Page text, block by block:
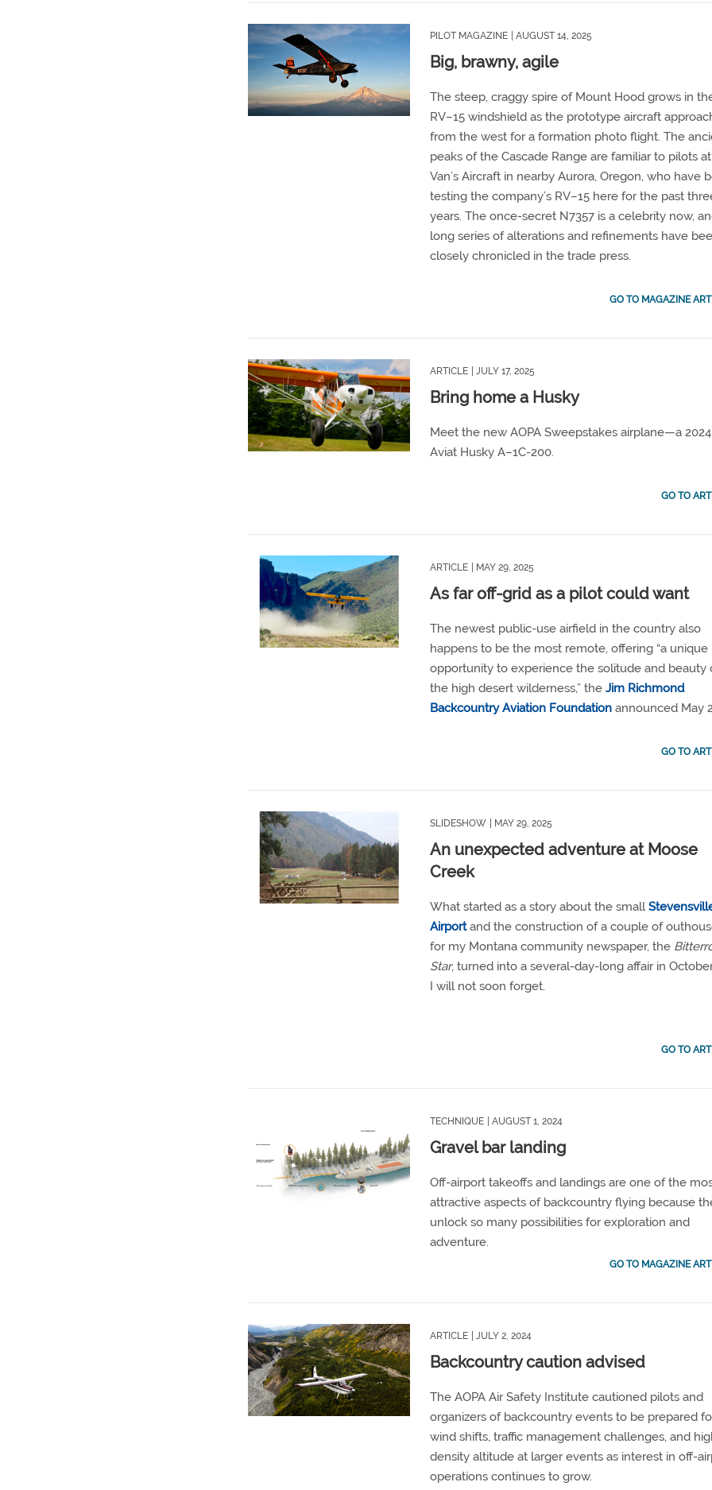
PILOT MAGAZINE | AUGUST 14, 2025
Big, brawny, agile
The steep, craggy spire of Mount Hood grows in
RV–15 windshield as the prototype aircraft
from the west for a formation photo flight. The
peaks of the Cascade Range are familiar to pilots at
Van’s Aircraft in nearby Aurora, Oregon, who have
testing the company’s RV–15 here for the past
years. The once-secret N7357 is a celebrity now,
long series of alterations and refinements have
closely chronicled in the trade press.
GO TO MAGAZINE
ARTICLE | JULY 17, 2025
Bring home a Husky
Meet the new AOPA Sweepstakes airplane—a 2024
Aviat Husky A–1C-200.
GO TO
ARTICLE | MAY 29, 2025
As far off-grid as a pilot could want
The newest public-use airfield in the country also
happens to be the most remote, offering “a unique
opportunity to experience the solitude and beauty
the high desert wilderness,” theJim Richmond
Backcountry Aviation Foundation announced May
GO TO
SLIDESHOW | MAY 29, 2025
An unexpected adventure at Moose
Creek
What started as a story about the small
Airportand the construction of a couple of
for my Montana community newspaper, the
Star, turned into a several-day-long affair in
I will not soon forget.
GO TO
TECHNIQUE | AUGUST 1, 2024
Gravel bar landing
Off-airport takeoffs and landings are one of the
attractive aspects of backcountry flying because
unlock so many possibilities for exploration and
adventure.
GO TO MAGAZINE
ARTICLE | JULY 2, 2024
Backcountry caution advised
The AOPA Air Safety Institute cautioned pilots and
organizers of backcountry events to be prepared
wind shifts, traffic management challenges, and
density altitude at larger events as interest in off-
operations continues to grow.